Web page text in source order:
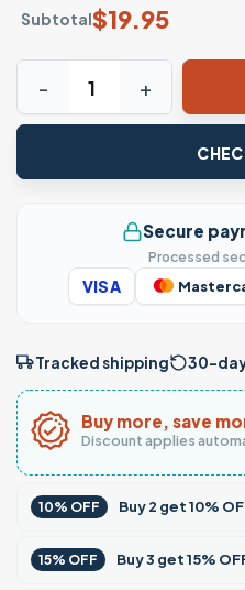
Subtotal$19.95
Disney Pumpkin
Secure
Processed
VISA
Tracked shipping 30-
Buy more, save
Discount applies
10% OFF Buy2 get10%
15% OFF Buy3 get15%